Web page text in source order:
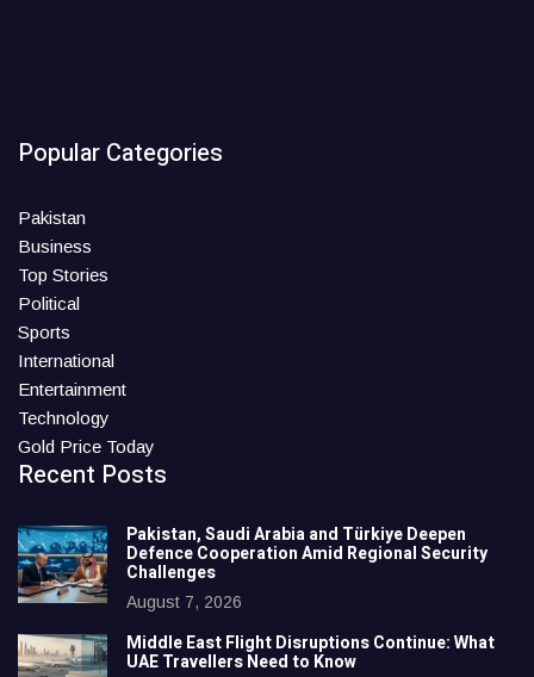
Popular Categories
Pakistan
Business
Top Stories
Political
Sports
International
Entertainment
Technology
Gold Price Today
Recent Posts
Pakistan, Saudi Arabia and Türkiye Deepen
Defence Cooperation Amid Regional Security
Challenges
August 7, 2026
Middle East Flight Disruptions Continue: What
UAE Travellers Need to Know